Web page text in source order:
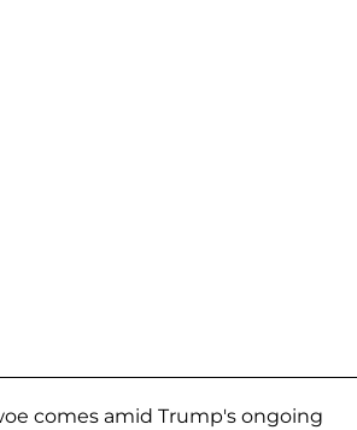
comes amid Trump's ongoing